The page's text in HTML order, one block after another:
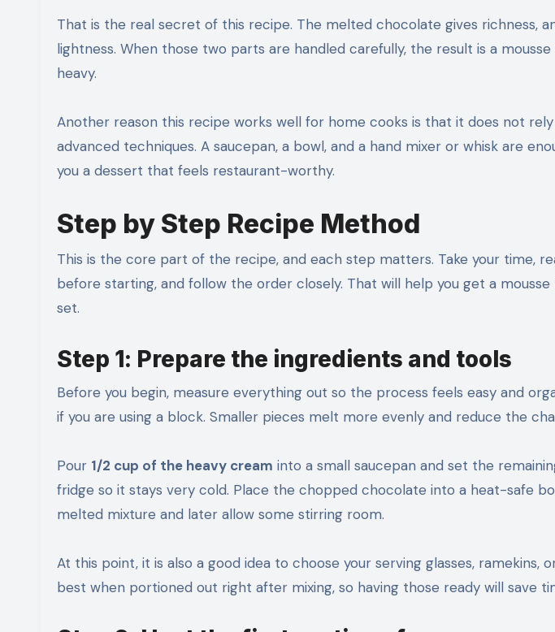
That is the real secret of this recipe. The melted chocolate gives richness,
lightness. When those two parts are handled carefully, the result is a
heavy.
Another reason this recipe works well for home cooks is that it does not
advanced techniques. A saucepan, a bowl, and a hand mixer or whisk are
you a dessert that feels restaurant-worthy.
Step by Step Recipe Method
This is the core part of the recipe, and each step matters. Take your time,
before starting, and follow the order closely. That will help you get a
set.
Step 1: Prepare the ingredients and tools
Before you begin, measure everything out so the process feels easy and
if you are using a block. Smaller pieces melt more evenly and reduce the
Pour 1/2 cup of the heavy cream into a small saucepan and set the
fridge so it stays very cold. Place the chopped chocolate into a heat-safe
melted mixture and later allow some stirring room.
At this point, it is also a good idea to choose your serving glasses, ramekins,
best when portioned out right after mixing, so having those ready will save